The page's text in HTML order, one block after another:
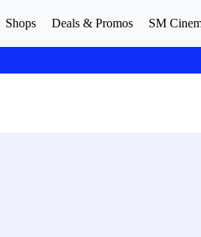
Shops Deals & Promos SM